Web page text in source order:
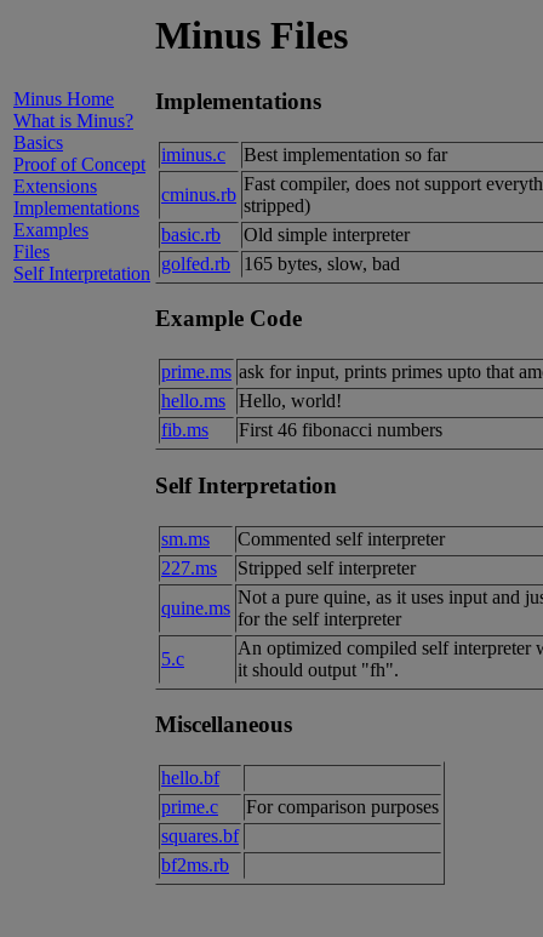
Minus Files
Minus Home
What is Minus?
Basics
Proof of Concept
Extensions
Implementations
Examples
Files
Self Interpretation
Implementations
iminus.c
Best implementation so far
cminus.rb
Fast compiler, does not support
stripped)
basic.rb
Old simple interpreter
golfed.rb
165 bytes, slow, bad
Example Code
prime.ms ask for input, prints primes upto that
hello.ms
Hello, world!
fib.ms
First 46 fibonacci numbers
Self Interpretation
sm.ms
Commented self interpreter
227.ms
Stripped self interpreter
quine.ms
Not a pure quine, as it uses input and
for the self interpreter
5.c
An optimized compiled self interpreter
it should output "fh".
Miscellaneous
hello.bf
prime.c
For comparison purposes
squares.bf
bf2ms.rb